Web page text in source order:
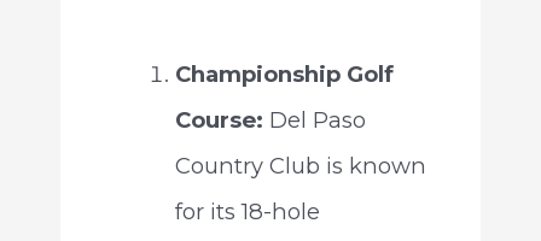
Championship Golf
Course: Del Paso
Country Club is known
for its 18-hole